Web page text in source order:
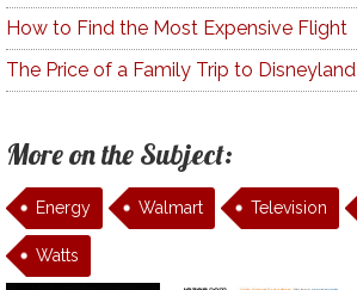
How to Find the Most Expensive Flight
The Price of a Family Trip to Disneyland
More on the Subject:
Energy Walmart Television
Watts